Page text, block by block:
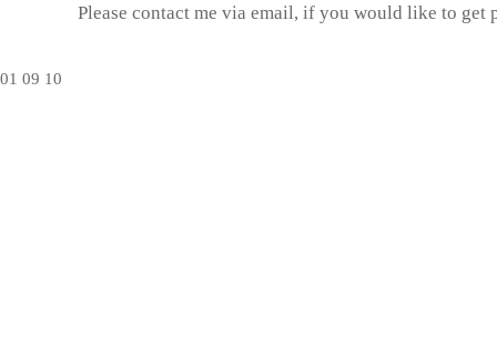
Please contact me via email, if you would like to get
01 09 10